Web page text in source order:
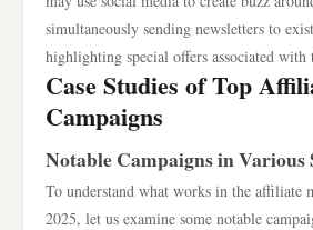
simultaneously sending newsletters to
highlighting special offers associated with
Case Studies of Top
Campaigns
Notable Campaigns in Various
To understand what works in the affiliate
2025, let us examine some notable